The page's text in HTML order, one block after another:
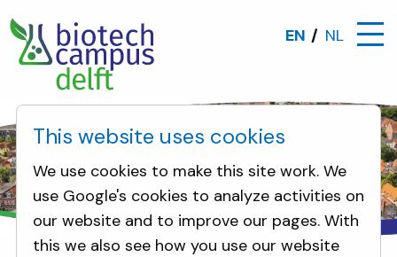
EN NL
This website uses cookies
We use cookies to make this site work. We
use Google's cookies to analyze activities on
our website and to improve our pages. With
this we also see how you use our website